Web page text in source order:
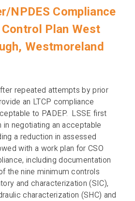
NPDES Compliance
Plan West
Westmoreland
repeated attempts by prior
an LTCP compliance
to PADEP. LSSE first
in negotiating an acceptable
a reduction in assessed
with a work plan for CSO
including documentation
the nine minimum controls
and characterization (SIC),
characterization (SHC) and